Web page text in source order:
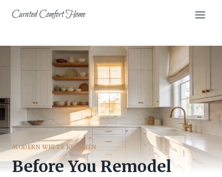
Curated Comfort Home
MODERN WHITE KITCHEN
Before You Remodel